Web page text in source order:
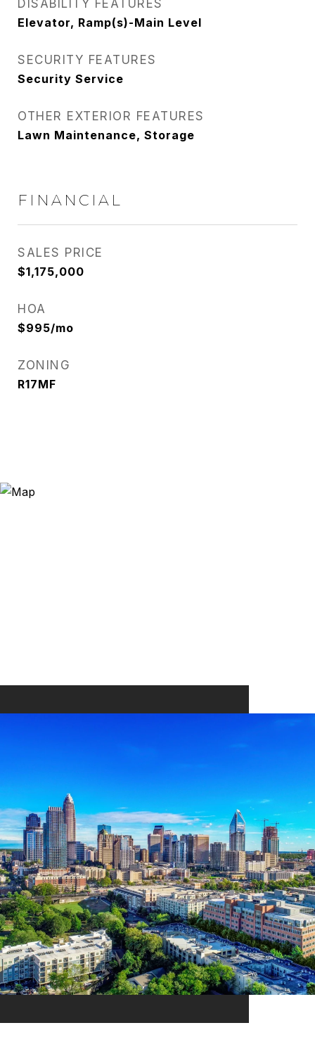
DISABILITY FEATURES
Elevator, Ramp(s)-Main Level
SECURITY FEATURES
Security Service
OTHER EXTERIOR FEATURES
Lawn Maintenance, Storage
FINANCIAL
SALES PRICE
$1,175,000
HOA
$995/mo
ZONING
R17MF